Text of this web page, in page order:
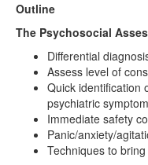
Outline
The Psychosocial
Differential
Assess level of
Quick identification
psychiatric
Immediate safety
Panic/anxiety/
Techniques to